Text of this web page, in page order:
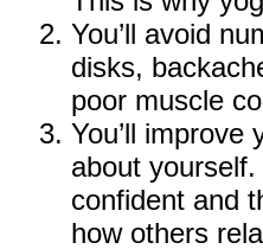
You’ll avoid
disks,
poor muscle
You’ll improve
about
confident and
how others